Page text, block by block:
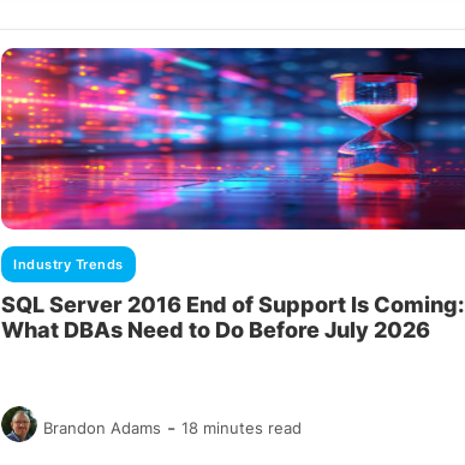
Industry Trends
SQL Server 2016 End of Support Is Coming:
What DBAs Need to Do Before July 2026
Brandon Adams -18 minutes read